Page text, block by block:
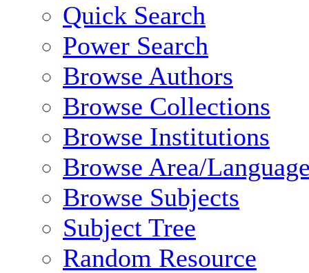
Quick Search
Power Search
Browse Authors
Browse Collections
Browse Institutions
Browse Area/
Browse Subjects
Subject Tree
Random Resource